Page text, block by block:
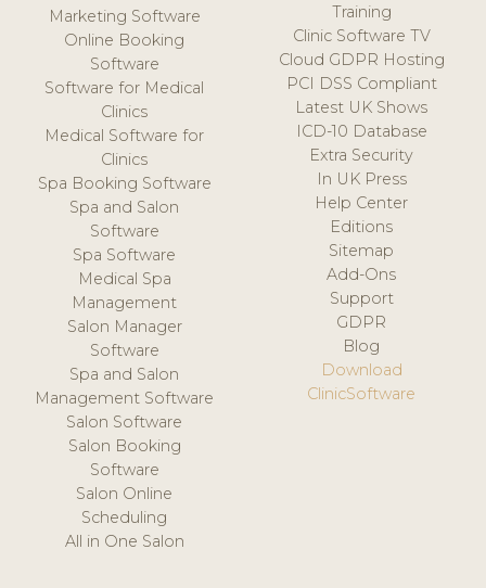
Marketing Software
Online Booking
Software
Software for Medical
Clinics
Medical Software for
Clinics
Spa Booking Software
Spa and Salon
Software
Spa Software
Medical Spa
Management
Salon Manager
Software
Spa and Salon
Management Software
Salon Software
Salon Booking
Software
Salon Online
Scheduling
All in One Salon
Training
Clinic Software TV
Cloud GDPR Hosting
PCI DSS Compliant
Latest UK Shows
ICD-10 Database
Extra Security
In UK Press
Help Center
Editions
Sitemap
Add-Ons
Support
GDPR
Blog
Download
ClinicSoftware